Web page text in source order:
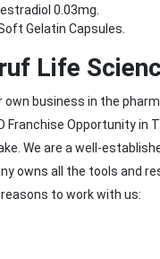
0.03mg.
Gelatin Capsules.
Life
own business in the
Opportunity in
We are a well-
owns all the tools and
to work with us: